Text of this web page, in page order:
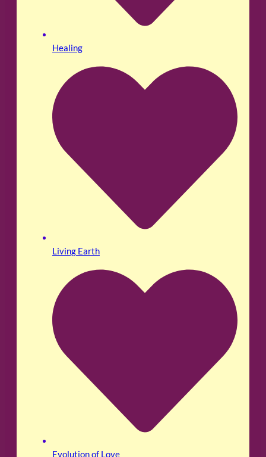
Healing
Living Earth
Evolution of Love